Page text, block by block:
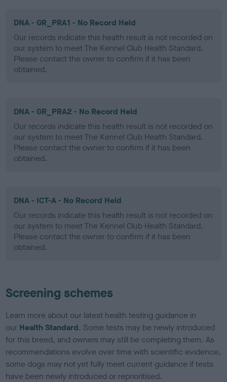
DNA - GR_PRA1 - No Record Held
Our records indicate this health result is not recorded on
our system to meet The Kennel Club Health Standard.
Please contact the owner to confirm if it has been
obtained.
DNA - GR_PRA2 - No Record Held
Our records indicate this health result is not recorded on
our system to meet The Kennel Club Health Standard.
Please contact the owner to confirm if it has been
obtained.
DNA - ICT-A - No Record Held
Our records indicate this health result is not recorded on
our system to meet The Kennel Club Health Standard.
Please contact the owner to confirm if it has been
obtained.
Screening schemes
Learn more about our latest health testing guidance in
our Health Standard. Some tests may be newly introduced
for this breed, and owners may still be completing them. As
recommendations evolve over time with scientific evidence,
some dogs may not yet fully meet current guidance if tests
have been newly introduced or reprioritised.